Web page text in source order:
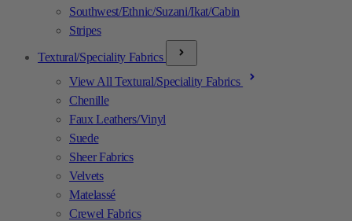
Southwest/Ethnic/Suzani/Ikat/Cabin
Stripes
Textural/Speciality Fabrics
View All Textural/Speciality Fabrics
Chenille
Faux Leathers/Vinyl
Suede
Sheer Fabrics
Velvets
Matelassé
Crewel Fabrics